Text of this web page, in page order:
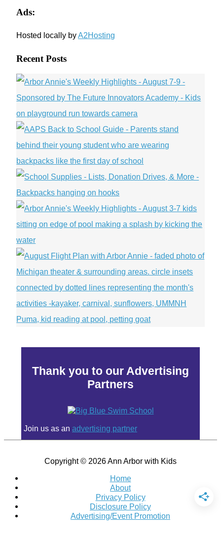
Ads:
Hosted locally byA2Hosting
Recent Posts
Thank you to our Advertising
Partners
Join us as an advertising partner
Copyright © 2026Ann Arbor with Kids
Home
About
Privacy Policy
Disclosure Policy
Advertising/Event Promotion